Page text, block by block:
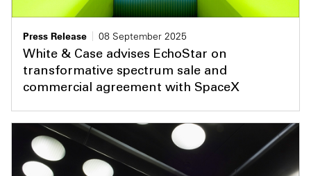
Press Release
08 September 2025
White & Case advises EchoStar on
transformative spectrum sale and
commercial agreement with SpaceX